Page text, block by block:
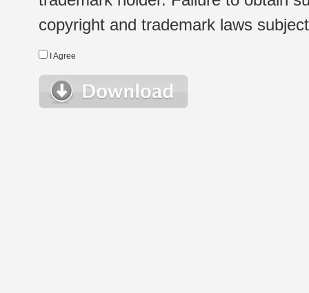
copyright and trademark laws
I Agree